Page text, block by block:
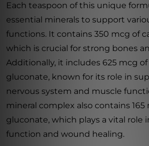
Each teaspoon of this unique
essential minerals to support
functions. It contains 350 mcg of
which is crucial for strong bones
Additionally, it includes 625 mcg
gluconate, known for its role in
nervous system and muscle
mineral complex also contains 165
gluconate, which plays a vital role
function and wound healing.